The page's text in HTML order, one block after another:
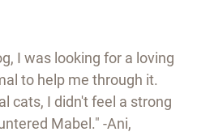
I was looking for a loving
to help me through it.
cats, I didn't feel a strong
Mabel." -Ani,